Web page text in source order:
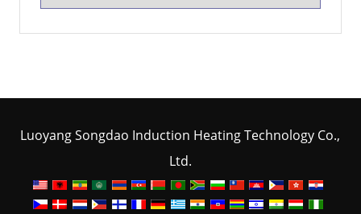
Luoyang Songdao Induction Heating Technology Co.,
Ltd.